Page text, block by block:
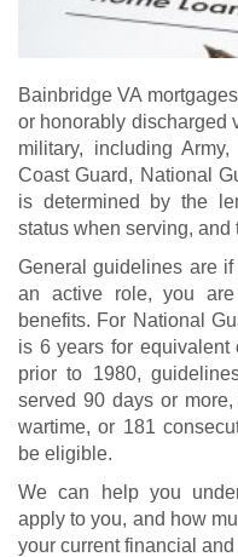
Bainbridge VA
or honorably discharged
military, including
Coast Guard, National
is determined by the
status when serving,
General guidelines are
an active role, you
benefits. For National
is 6 years for equivalent
prior to 1980,
served 90 days or
wartime, or 181
be eligible.
We can help you
apply to you, and how
your current financial